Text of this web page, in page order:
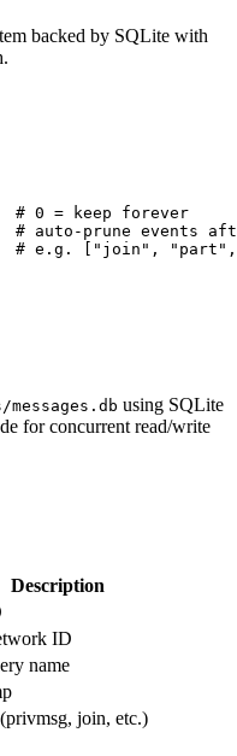
backed by SQLite with
0 = keep forever
# auto-prune events
using SQLite
for concurrent read/write
Description
ID
name
join, etc.)